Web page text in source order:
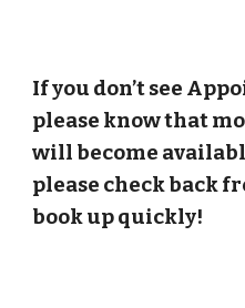
If you don’t see
please know that
will become
please check back
book up quickly!